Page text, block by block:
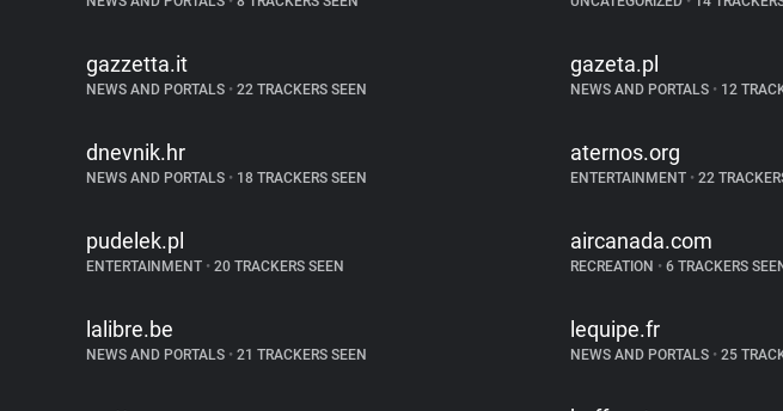
gazzetta.it
NEWS AND PORTALS • 22 TRACKERS SEEN
gazeta.pl
NEWS AND PORTALS • 12
dnevnik.hr
NEWS AND PORTALS • 18 TRACKERS SEEN
aternos.org
ENTERTAINMENT • 22
pudelek.pl
ENTERTAINMENT • 20 TRACKERS SEEN
aircanada.com
RECREATION • 6 TRACKERS
lalibre.be
NEWS AND PORTALS • 21 TRACKERS SEEN
lequipe.fr
NEWS AND PORTALS • 25